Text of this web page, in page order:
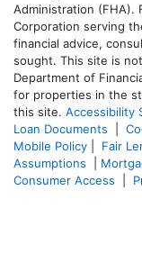
Administration (FHA).
Corporation serving
financial advice,
sought. This site is
Department of
for properties in the
this site. Accessibility
Loan Documents
Mobile Policy
Fair
Assumptions
Consumer Access